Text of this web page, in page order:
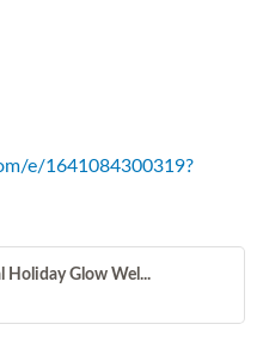
e/1641084300319?
Holiday Glow Wel...